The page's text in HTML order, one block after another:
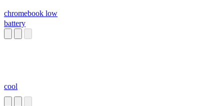
chromebook low
battery
cool